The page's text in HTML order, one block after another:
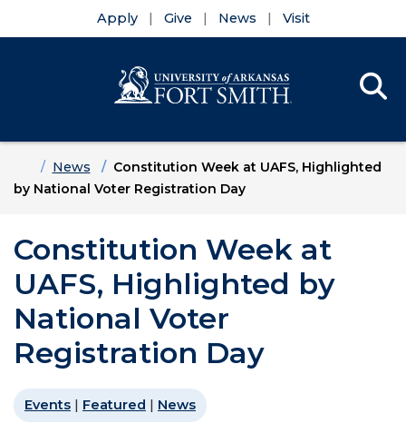
Apply Give News Visit
HomeNews
Constitution Week at UAFS, Highlighted
by National Voter Registration Day
Constitution Week at
UAFS, Highlighted by
National Voter
Registration Day
Events | Featured | News